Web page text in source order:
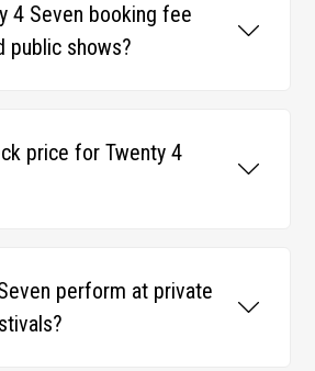
4 Seven booking fee
public shows?
price for Twenty 4
perform at private